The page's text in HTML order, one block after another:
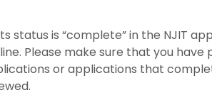
status is “complete” in the NJIT
Please make sure that you have
or applications that